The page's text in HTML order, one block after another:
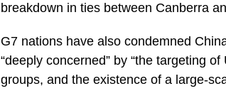
breakdown in ties between Canberra
G7 nations have also condemned
“deeply concerned” by “the targeting
groups, and the existence of a large-